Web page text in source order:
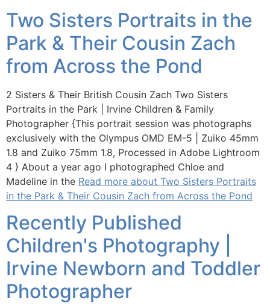
Two Sisters Portraits in the
Park & Their Cousin Zach
from Across the Pond
2 Sisters & Their British Cousin Zach Two Sisters
Portraits in the Park | Irvine Children & Family
Photographer {This portrait session was photographs
exclusively with the Olympus OMD EM-5 | Zuiko 45mm
1.8 and Zuiko 75mm 1.8, Processed in Adobe Lightroom
4 } About a year ago I photographed Chloe and
Madeline in the Read more about Two Sisters Portraits
in the Park & Their Cousin Zach from Across the Pond
Recently Published
Children's Photography |
Irvine Newborn and Toddler
Photographer